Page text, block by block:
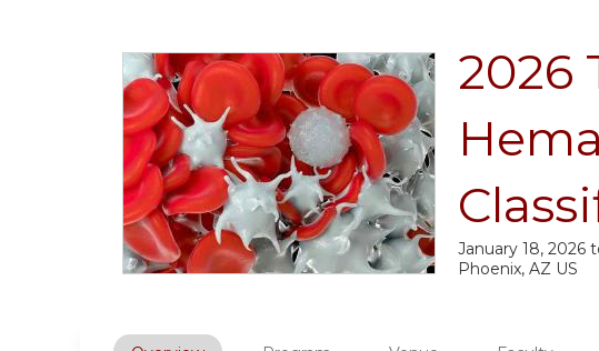
are
here
2026
Phoenix, AZ US
January 18, 2026